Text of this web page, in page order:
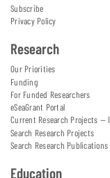
Subscribe
Privacy Policy
Research
Our Priorities
Funding
For Funded Researchers
eSeaGrant Portal
Current Research Projects —
Search Research Projects
Search Research Publications
Education